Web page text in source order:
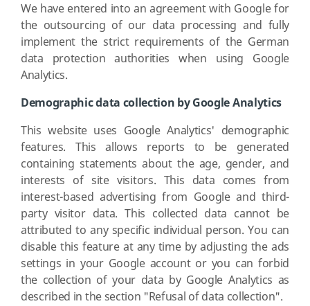
We have entered into an agreement with Google for
the outsourcing of our data processing and fully
implement the strict requirements of the German
data protection authorities when using Google
Analytics.
Demographic data collection by Google Analytics
This website uses Google Analytics' demographic
features. This allows reports to be generated
containing statements about the age, gender, and
interests of site visitors. This data comes from
interest-based advertising from Google and third-
party visitor data. This collected data cannot be
attributed to any specific individual person. You can
disable this feature at any time by adjusting the ads
settings in your Google account or you can forbid
the collection of your data by Google Analytics as
described in the section "Refusal of data collection".